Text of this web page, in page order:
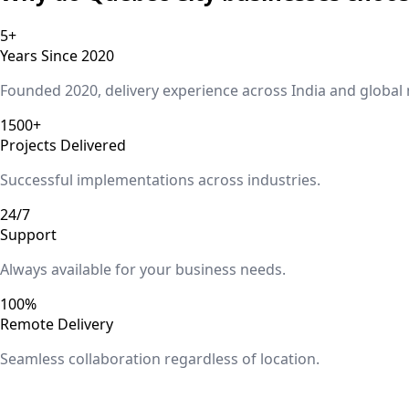
5+
Years Since 2020
Founded 2020, delivery experience across India and global
1500+
Projects Delivered
Successful implementations across industries.
24/7
Support
Always available for your business needs.
100%
Remote Delivery
Seamless collaboration regardless of location.